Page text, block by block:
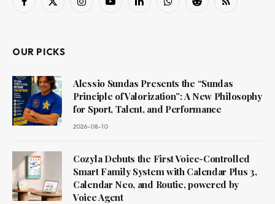
Facebook
X
InstagramYouTubeLinkedInWhatsAppReddit RSS
OUR PICKS
Alessio Sundas Presents the “Sundas
Principle of Valorization”: A New Philosophy
for Sport, Talent, and Performance
2026-08-10
Cozyla Debuts the First Voice-Controlled
Smart Family System with Calendar Plus 3,
Calendar Neo, and Routie, powered by
Voice Agent